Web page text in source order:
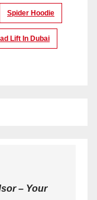
Spider Hoodie
Lift In Dubai
– Your